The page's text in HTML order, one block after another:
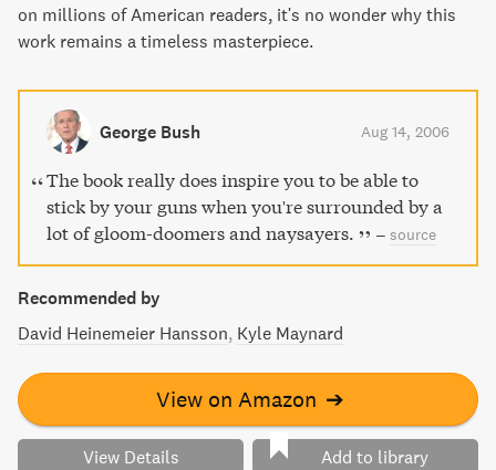
on millions of American readers, it's no wonder why this
work remains a timeless masterpiece.
George Bush Aug 14, 2006
The book really does inspire you to be able to
stick by your guns when you're surrounded by a
lot of gloom-doomers and naysayers.
– source
Recommended by
David Heinemeier Hansson Kyle Maynard
View on Amazon ➔
View Details Add to library